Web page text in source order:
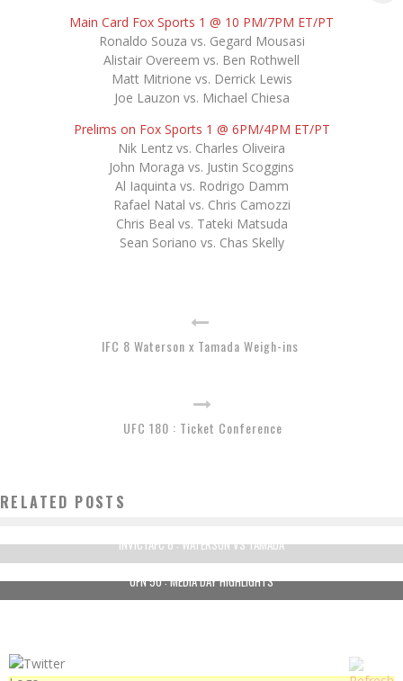
Main Card Fox Sports 1 @ 10 PM/7PM ET/PT
Ronaldo Souza vs. Gegard Mousasi
Alistair Overeem vs. Ben Rothwell
Matt Mitrione vs. Derrick Lewis
Joe Lauzon vs. Michael Chiesa
Prelims on Fox Sports 1 @ 6PM/4PM ET/PT
Nik Lentz vs. Charles Oliveira
John Moraga vs. Justin Scoggins
Al Iaquinta vs. Rodrigo Damm
Rafael Natal vs. Chris Camozzi
Chris Beal vs. Tateki Matsuda
Sean Soriano vs. Chas Skelly
IFC 8 Waterson x Tamada Weigh-ins
UFC 180 : Ticket Conference
RELATED POSTS
INVICTAFC 8 : WATERSON VS TAMADA
UFN 50 : MEDIA DAY HIGHLIGHTS